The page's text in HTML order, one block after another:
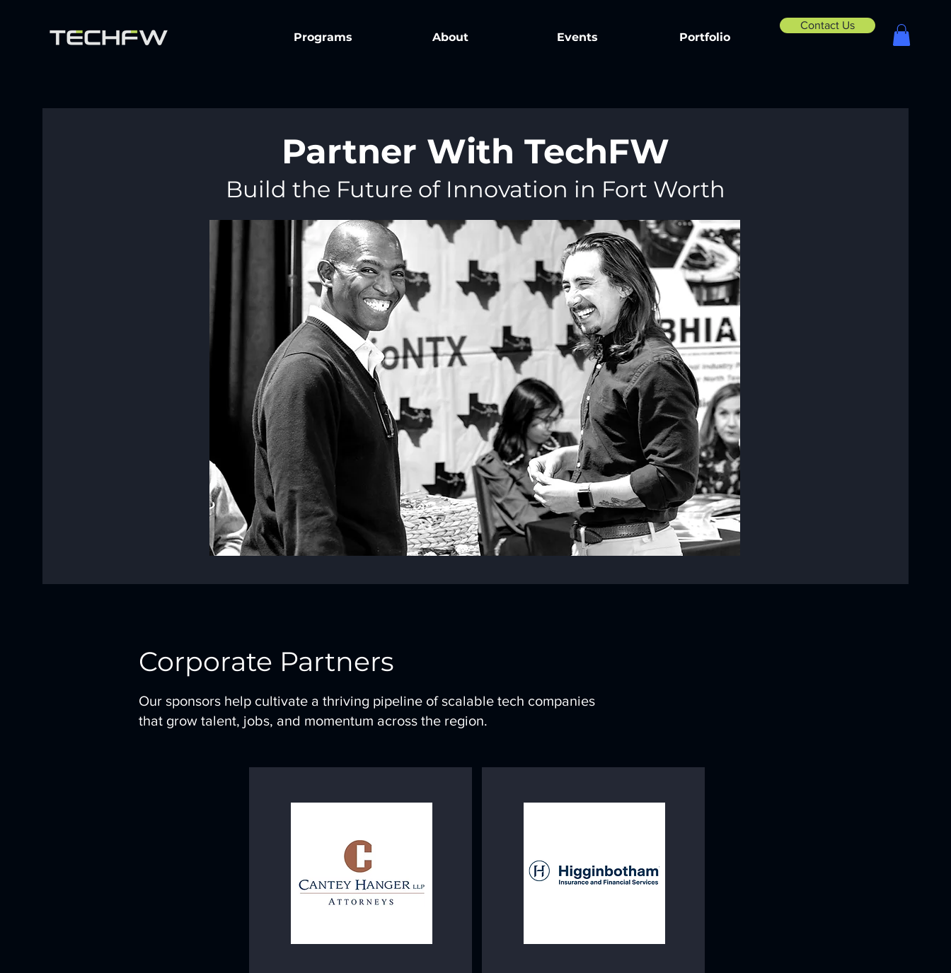
Contact Us
Programs About Events Portfolio
Partner With TechFW
Build the Future of Innovation in Fort Worth
Corporate Partners
Our sponsors help cultivate a thriving pipeline of scalable tech companies
that grow talent, jobs, and momentum across the region.